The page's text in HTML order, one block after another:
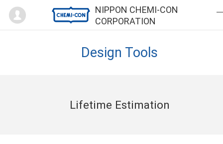
NIPPON CHEMI-CON
CORPORATION
Mypage
Design Tools
Lifetime Estimation